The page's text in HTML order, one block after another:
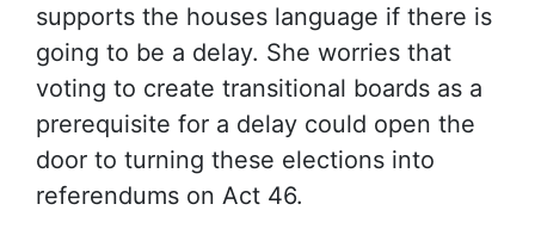
supports the houses language if there is
going to be a delay. She worries that
voting to create transitional boards as a
prerequisite for a delay could open the
door to turning these elections into
referendums on Act 46.